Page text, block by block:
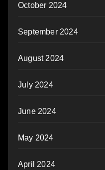
October 2024
September 2024
August 2024
July 2024
June 2024
May 2024
April 2024